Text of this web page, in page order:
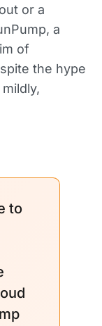
or a
a
of
the hype
to